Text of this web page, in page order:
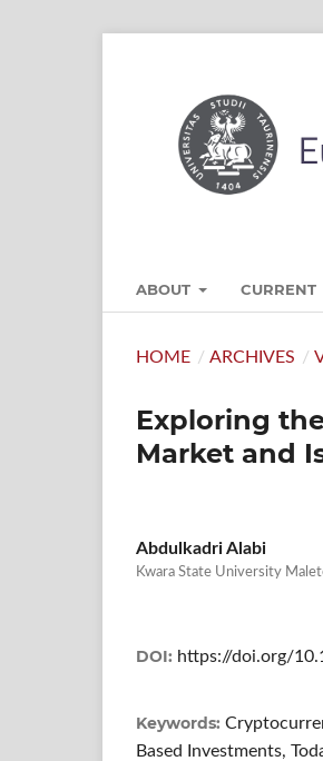
ABOUT CURRENT
HOME / ARCHIVES /
Exploring
Market and
Abdulkadri Alabi
Kwara State University
DOI: https://doi.org/
Keywords:
Based Investments,